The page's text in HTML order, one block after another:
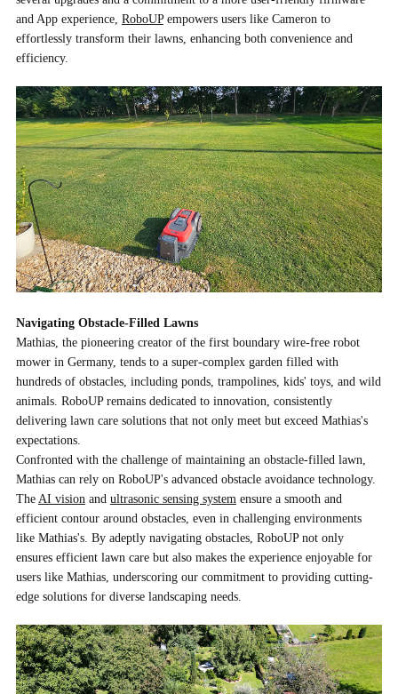
and App experience, RoboUPempowers users like Cameron to
effortlessly transform their lawns, enhancing both convenience and
efficiency.
Navigating Obstacle-Filled Lawns
Mathias, the pioneering creator of the first boundary wire-free robot
mower in Germany, tends to a super-complex garden filled with
hundreds of obstacles, including ponds, trampolines, kids' toys, and wild
animals. RoboUP remains dedicated to innovation, consistently
delivering lawn care solutions that not only meet but exceed Mathias's
expectations.
Confronted with the challenge of maintaining an obstacle-filled lawn,
Mathias can rely on RoboUP's advanced obstacle avoidance technology.
The AI vision and ultrasonic sensing system ensure a smooth and
efficient contour around obstacles, even in challenging environments
like Mathias's. By adeptly navigating obstacles, RoboUP not only
ensures efficient lawn care but also makes the experience enjoyable for
users like Mathias, underscoring our commitment to providing cutting-
edge solutions for diverse landscaping needs.